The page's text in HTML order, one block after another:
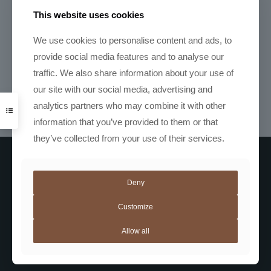
Acaia Lunar
R9850,00
This website uses cookies
We use cookies to personalise content and ads, to
provide social media features and to analyse our
traffic. We also share information about your use of
our site with our social media, advertising and
analytics partners who may combine it with other
information that you’ve provided to them or that
they’ve collected from your use of their services.
Deny
Customize
Allow all